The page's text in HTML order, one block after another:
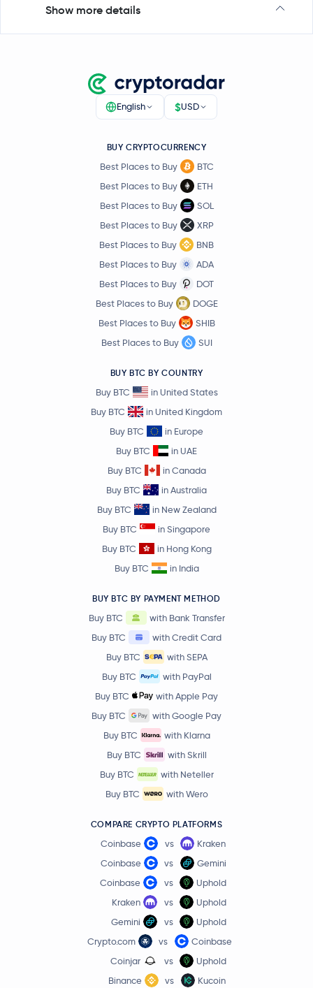
Show more details
English $USD
BUY CRYPTOCURRENCY
Best Places to Buy
BTC
Best Places to Buy
ETH
Best Places to Buy
SOL
Best Places to Buy
XRP
Best Places to Buy
BNB
Best Places to Buy
ADA
Best Places to Buy
DOT
Best Places to Buy
DOGE
Best Places to Buy
SHIB
Best Places to Buy
SUI
BUY BTC BY COUNTRY
Buy BTC
in United States
Buy BTC
in United Kingdom
Buy BTC
in Europe
Buy BTC
in UAE
Buy BTC
in Canada
Buy BTC
in Australia
Buy BTC
in New Zealand
Buy BTC
in Singapore
Buy BTC
in Hong Kong
Buy BTC
in India
BUY BTC BY PAYMENT METHOD
Buy BTC
with Bank Transfer
Buy BTC
with Credit Card
Buy BTC
with SEPA
Buy BTC
with PayPal
Buy BTC
with Apple Pay
Buy BTC
with Google Pay
Buy BTC
with Klarna
Buy BTC
with Skrill
Buy BTC
with Neteller
Buy BTC
with Wero
COMPARE CRYPTO PLATFORMS
Coinbase vs
Kraken
Coinbase
vs
Gemini
Coinbase
vs
Uphold
Kraken
vs
Uphold
Gemini
vs
Uphold
Crypto.com
vs
Coinbase
Coinjar
vs
Uphold
Binance
vs Kucoin